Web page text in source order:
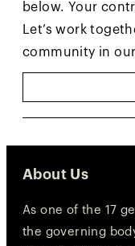
below. Your
Let’s work
community in
About Us
As one of the 17
the governing